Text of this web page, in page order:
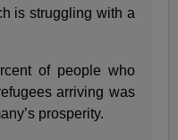
is struggling with a
of people who
arriving was
prosperity.